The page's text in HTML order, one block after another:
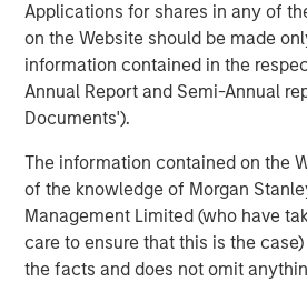
Applications for shares in any of
on the Website should be made
information contained in the
Annual Report and Semi-Annual
Documents').
The information contained on the
of the knowledge of Morgan
Management Limited (who have
care to ensure that this is the
the facts and does not omit
trillion in assets under
December 31, 2025. Morgan
Management strives to provide
investment performance,
comprehensive suite of investment
solutions to a diverse client base,
governments, institutions,
worldwide. For further information
Investment Management, please
www.morganstanley.com/im